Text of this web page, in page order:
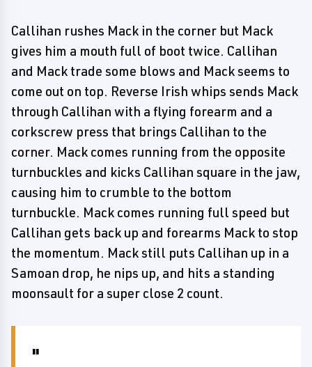
Callihan rushes Mack in the corner but Mack
gives him a mouth full of boot twice. Callihan
and Mack trade some blows and Mack seems to
come out on top. Reverse Irish whips sends Mack
through Callihan with a flying forearm and a
corkscrew press that brings Callihan to the
corner. Mack comes running from the opposite
turnbuckles and kicks Callihan square in the jaw,
causing him to crumble to the bottom
turnbuckle. Mack comes running full speed but
Callihan gets back up and forearms Mack to stop
the momentum. Mack still puts Callihan up in a
Samoan drop, he nips up, and hits a standing
moonsault for a super close 2 count.